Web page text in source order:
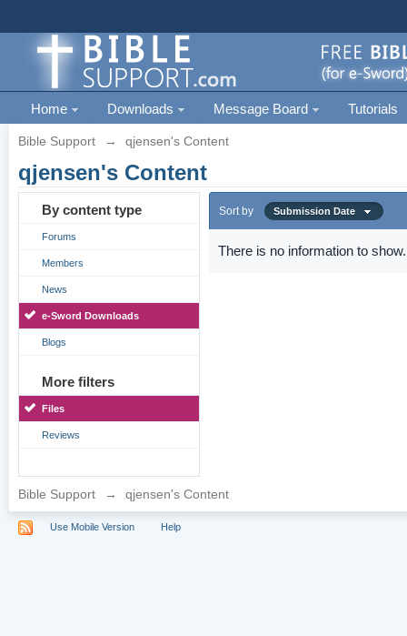
Home Downloads Message Board Tutorials
Bible Support → qjensen's Content
qjensen's Content
By content type
Forums
Members
News
e-Sword Downloads
Blogs
More filters
Files
Reviews
Sort by Submission Date
There is no information to show.
Bible Support → qjensen's Content
Use Mobile Version Help